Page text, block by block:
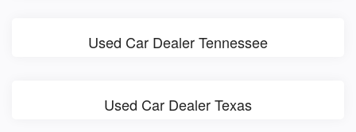
Used Car Dealer Tennessee
Used Car Dealer Texas